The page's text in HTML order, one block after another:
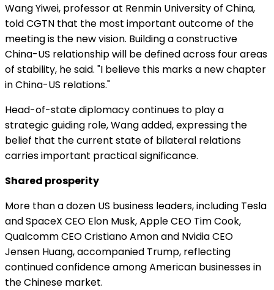
Wang Yiwei, professor at Renmin University of China,
told CGTN that the most important outcome of the
meeting is the new vision. Building a constructive
China-US relationship will be defined across four areas
of stability, he said. "I believe this marks a new chapter
in China-US relations."
Head-of-state diplomacy continues to play a
strategic guiding role, Wang added, expressing the
belief that the current state of bilateral relations
carries important practical significance.
Shared prosperity
More than a dozen US business leaders, including Tesla
and SpaceX CEO Elon Musk, Apple CEO Tim Cook,
Qualcomm CEO Cristiano Amon and Nvidia CEO
Jensen Huang, accompanied Trump, reflecting
continued confidence among American businesses in
the Chinese market.